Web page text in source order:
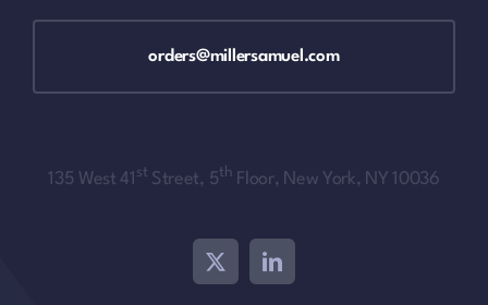
orders@millersamuel.com
135 West 41 st Street, 5th Floor, New York, NY 10036